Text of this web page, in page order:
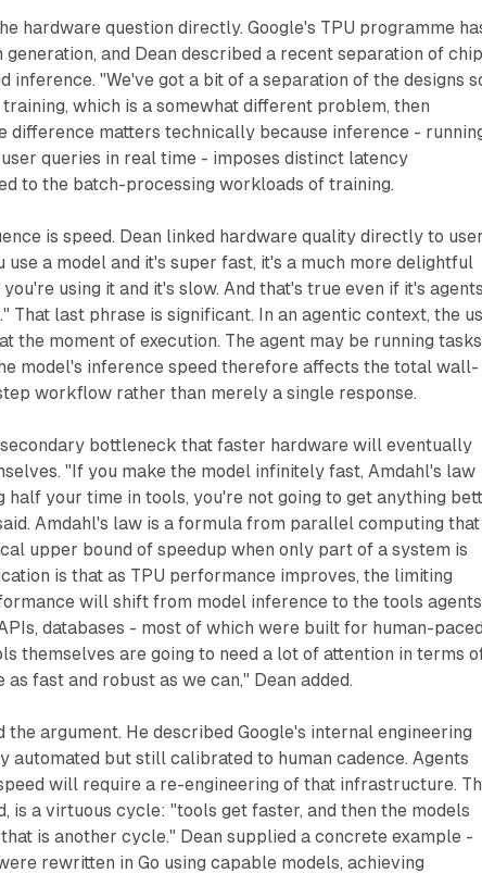
hardware question directly. Google's TPU programme
generation, and Dean described a recent separation of
inference. "We've got a bit of a separation of the designs
which is a somewhat different problem, then
difference matters technically because inference -
queries in real time - imposes distinct latency
to the batch-processing workloads of training.
is speed. Dean linked hardware quality directly to
use a model and it's super fast, it's a much more delightful
using it and it's slow. And that's true even if it's
That last phrase is significant. In an agentic context, the
the moment of execution. The agent may be running
model's inference speed therefore affects the total wall-
workflow rather than merely a single response.
bottleneck that faster hardware will eventually
"If you make the model infinitely fast, Amdahl's law
half your time in tools, you're not going to get anything
Amdahl's law is a formula from parallel computing that
upper bound of speedup when only part of a system is
is that as TPU performance improves, the limiting
will shift from model inference to the tools agents
databases - most of which were built for human-
themselves are going to need a lot of attention in terms
as fast and robust as we can," Dean added.
the argument. He described Google's internal engineering
automated but still calibrated to human cadence. Agents
will require a re-engineering of that infrastructure.
is a virtuous cycle: "tools get faster, and then the models
is another cycle." Dean supplied a concrete example -
rewritten in Go using capable models, achieving